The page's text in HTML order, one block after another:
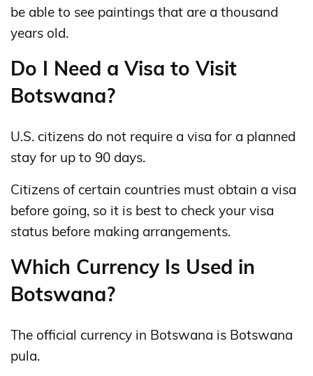
be able to see paintings that are a thousand
years old.
Do I Need a Visa to Visit
Botswana?
U.S. citizens do not require a visa for a planned
stay for up to 90 days.
Citizens of certain countries must obtain a visa
before going, so it is best to check your visa
status before making arrangements.
Which Currency Is Used in
Botswana?
The official currency in Botswana is Botswana
pula.